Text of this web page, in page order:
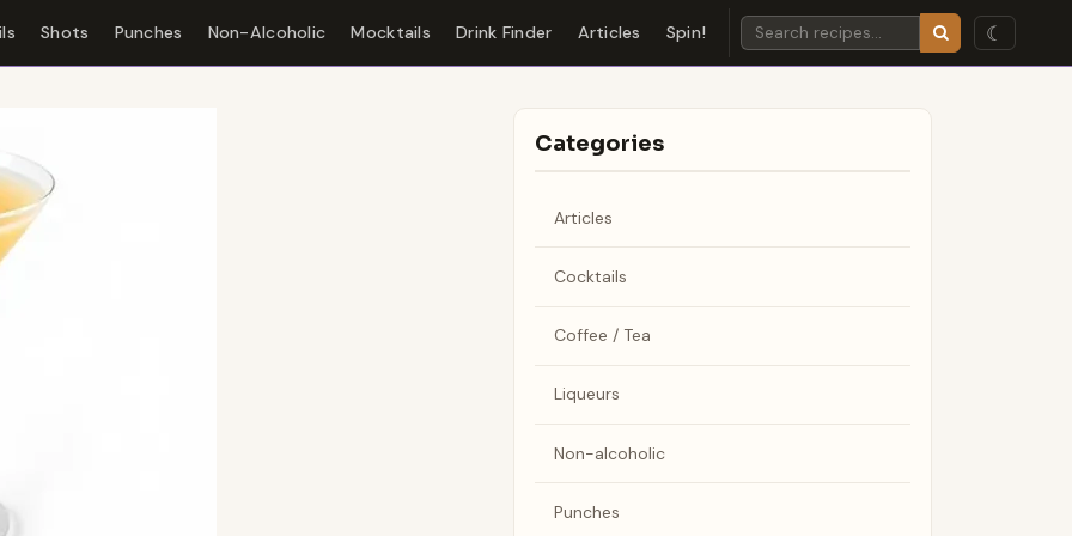
Shots Punches Non-Alcoholic Mocktails Drink Finder Articles Spin! ☾
Categories
Articles
Cocktails
Coffee / Tea
Liqueurs
Non-alcoholic
Punches